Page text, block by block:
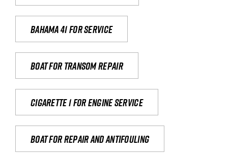
Bahama 41 for service
Boat for transom repair
Cigarette 1 for Engine Service
Boat for repair and antifouling